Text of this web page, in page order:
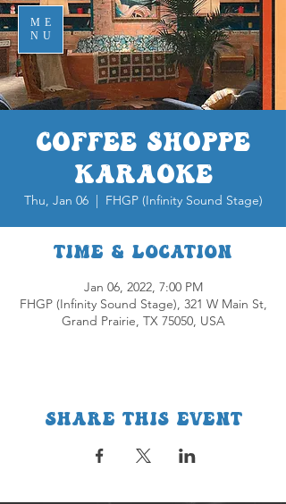
ME
NU
Coffee Shoppe
Karaoke
Thu, Jan 06
  |
FHGP (Infinity Sound Stage)
Time & Location
Jan 06, 2022, 7:00 PM
FHGP (Infinity Sound Stage), 321 W Main St,
Grand Prairie, TX 75050, USA
Share this event